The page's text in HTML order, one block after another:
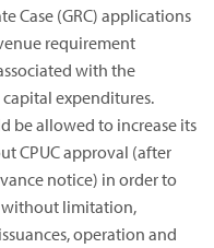
Case (GRC) applications
requirement
with the
expenditures.
be allowed to increase its
CPUC approval (after
notice) in order to
without limitation,
operation and